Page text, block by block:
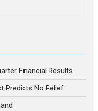
Financial Results
Predicts No Relief